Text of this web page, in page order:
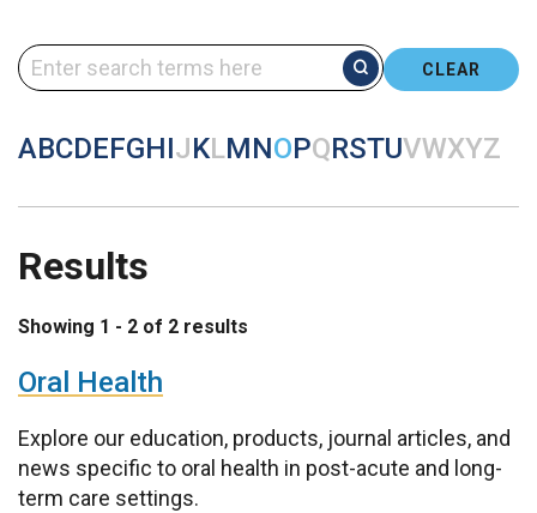
CLEAR
ABCDEFGHIJKLMNOPQRSTUVWXYZ
Results
Showing 1 - 2 of 2 results
Oral Health
Explore our education, products, journal articles, and
news specific to oral health in post-acute and long-
term care settings.